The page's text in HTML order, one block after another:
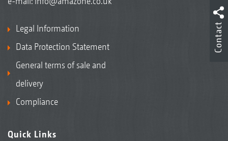
Legal Information
Data Protection Statement
General terms of sale and
delivery
Compliance
Quick Links
Contact